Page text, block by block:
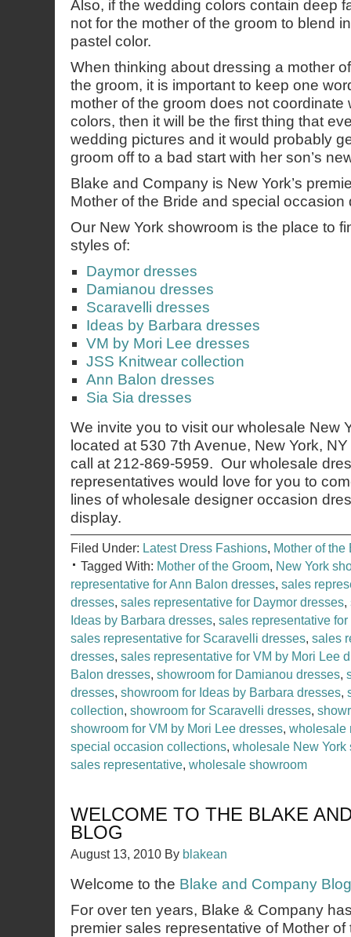
Also, if the wedding colors contain deep
not for the mother of the groom to blend
pastel color.
When thinking about dressing a mother
the groom, it is important to keep one
mother of the groom does not coordinate
colors, then it will be the first thing that
wedding pictures and it would probably
groom off to a bad start with her son’s
Blake and Company is New York’s
Mother of the Bride and special occasion
Our New York showroom is the place to
styles of:
Daymor dresses
Damianou dresses
Scaravelli dresses
Ideas by Barbara dresses
VM by Mori Lee dresses
JSS Knitwear collection
Ann Balon dresses
Sia Sia dresses
We invite you to visit our wholesale New
located at 530 7th Avenue, New York,
call at 212-869-5959. Our wholesale
representatives would love for you to
lines of wholesale designer occasion
display.
Filed Under: Latest Dress Fashions, Mother of the
Tagged With: Mother of the Groom, New York
representative for Ann Balon dresses, sales
dresses, sales representative for Daymor dresses,
Ideas by Barbara dresses, sales representative
sales representative for Scaravelli dresses, sales
dresses, sales representative for VM by Mori Lee
Balon dresses, showroom for Damianou dresses,
dresses, showroom for Ideas by Barbara dresses,
collection, showroom for Scaravelli dresses,
showroom for VM by Mori Lee dresses, wholesale
special occasion collections, wholesale New York
sales representative, wholesale showroom
WELCOME TO THE BLAKE
BLOG
August 13, 2010 By blakean
Welcome to the Blake and Company Blog
For over ten years, Blake & Company
premier sales representative of Mother